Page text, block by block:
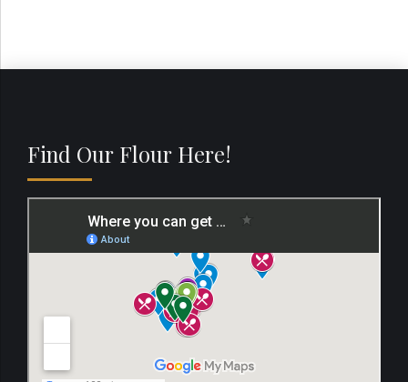
Find Our Flour Here!